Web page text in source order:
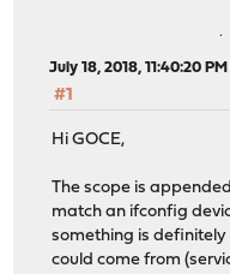
July 18, 2018, 11:40:20 PM
#1
Hi GOCE,
The scope is
match an ifconfig
something is definitely
could come from